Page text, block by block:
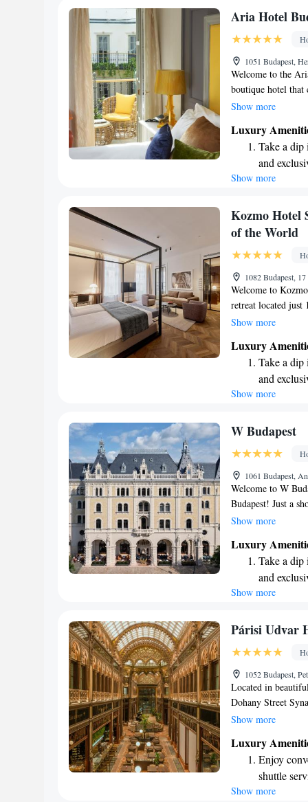
Charge
Stay
available
Aria Hotel
1051 Budapest,
Welcome to the
boutique hotel that
the joy of music.
experience.
another genre,
with care to make
you to a place
Show more
Luxury
Take a
and
Enjoy
Charge
site EV
available
Show more
Kozmo Hotel
of the World
1082 Budapest,
Welcome to
retreat located
beautiful
terrace, and take
convenience.
and fulfilling,
vibrant city.
Show more
Luxury
Take a
and
Enjoy
Stay
Keep
designed
Show more
W Budapest
1061 Budapest,
Welcome to W
Budapest! Just a
hotel features a
with a drink. Our
with room service
look forward to
Show more
Luxury
Take a
and
Enjoy
Stay
designed
Show more
Párisi Udvar
1052 Budapest,
Located in
Dohany Street
member of the
being, including a
for relaxation,
bar where you
forward to making
Show more
Luxury
Enjoy
shuttle
Stay
Show more